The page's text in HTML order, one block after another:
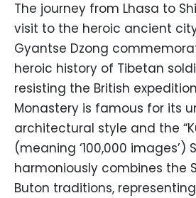
The journey from Lhasa to
visit to the heroic ancient
Gyantse Dzong
heroic history of Tibetan
resisting the British
Monastery is famous for its
architectural style and the
(meaning ‘100,000 images’)
harmoniously combines the
Buton traditions,